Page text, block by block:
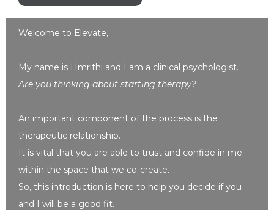
Welcome to Elevate,
My name is Hmrithi and I am a clinical psychologist.
Are you thinking about starting therapy?
An important component of the process is the
therapeutic relationship.
It is vital that you are able to trust and confide in me
within the space that we co-create.
So, this introduction is here to help you decide if you
and I will be a good fit.